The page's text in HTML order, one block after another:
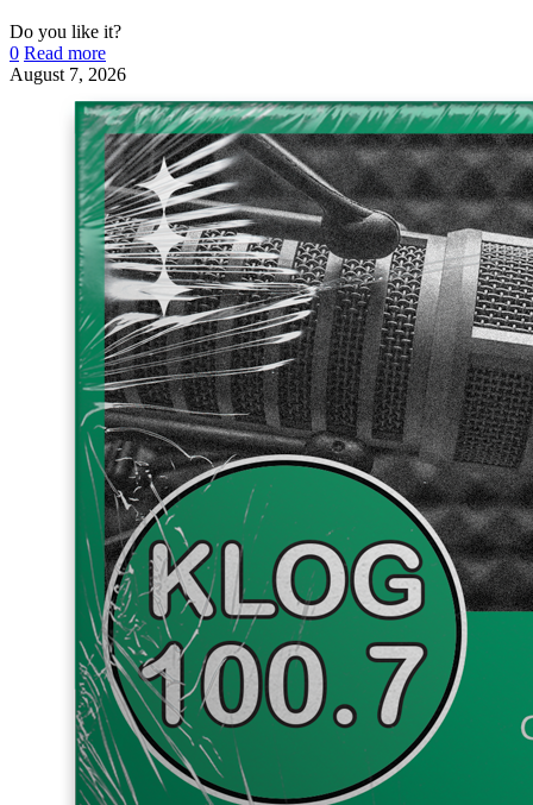
Do you like it?
0 Read more
August 7, 2026